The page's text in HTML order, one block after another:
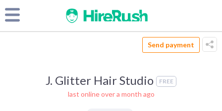
Send payment
J. Glitter Hair Studio FREE
last online over a month ago